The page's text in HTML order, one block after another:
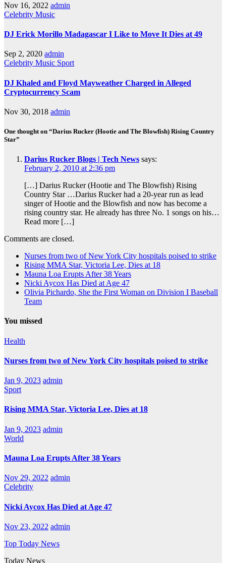
Nov 16, 2022 admin
Celebrity Music
DJ Erick Morillo Madagascar I Like to Move It Dies at 49
Sep 2, 2020 admin
Celebrity Music Sport
DJ Khaled and Floyd Mayweather Charged in Alleged
Cryptocurrency Scam
Nov 30, 2018 admin
One thought on “Darius Rucker (Hootie and The Blowfish) Rising Country
Star”
Darius Rucker Blogs | Tech News says:
February 2, 2010 at 2:36 pm
[…] Darius Rucker (Hootie and The Blowfish) Rising
Country Star …Darius Rucker had a 20-year run as lead
singer of Hootie and the Blowfish and now has become a
rising country star. He already has three No. 1 songs on his…
Read more […]
Comments are closed.
Nurses from two of New York City hospitals poised to strike
Rising MMA Star, Victoria Lee, Dies at 18
Mauna Loa Erupts After 38 Years
Nicki Aycox Has Died at Age 47
Olivia Pichardo, She the First Woman on Division I Baseball
Team
You missed
Health
Nurses from two of New York City hospitals poised to strike
Jan 9, 2023 admin
Sport
Rising MMA Star, Victoria Lee, Dies at 18
Jan 9, 2023 admin
World
Mauna Loa Erupts After 38 Years
Nov 29, 2022 admin
Celebrity
Nicki Aycox Has Died at Age 47
Nov 23, 2022 admin
Top Today News
Today News